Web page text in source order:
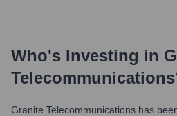
Who's Investing in
Telecommunications
Granite Telecommunications has